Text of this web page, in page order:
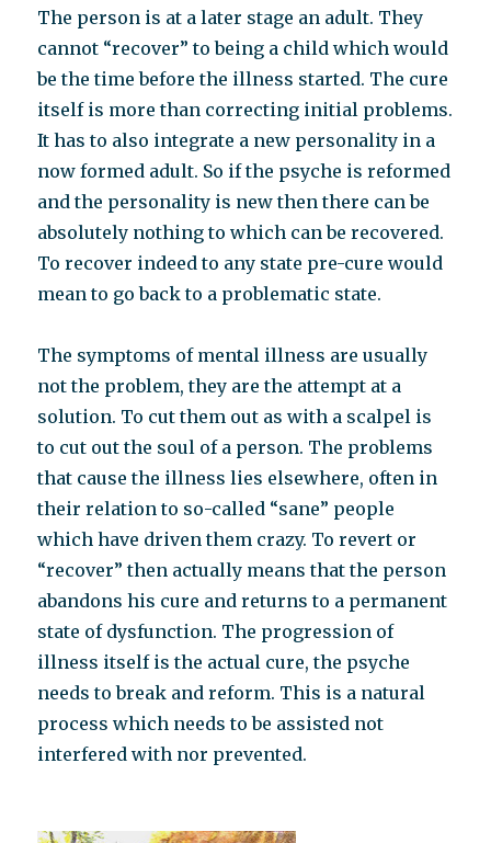
The person is at a later stage an adult. They
cannot “recover” to being a child which would
be the time before the illness started. The cure
itself is more than correcting initial problems.
It has to also integrate a new personality in a
now formed adult. So if the psyche is reformed
and the personality is new then there can be
absolutely nothing to which can be recovered.
To recover indeed to any state pre-cure would
mean to go back to a problematic state.
The symptoms of mental illness are usually
not the problem, they are the attempt at a
solution. To cut them out as with a scalpel is
to cut out the soul of a person. The problems
that cause the illness lies elsewhere, often in
their relation to so-called “sane” people
which have driven them crazy. To revert or
“recover” then actually means that the person
abandons his cure and returns to a permanent
state of dysfunction. The progression of
illness itself is the actual cure, the psyche
needs to break and reform. This is a natural
process which needs to be assisted not
interfered with nor prevented.